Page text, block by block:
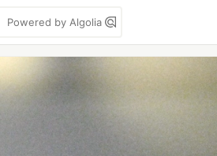
Powered by Algolia